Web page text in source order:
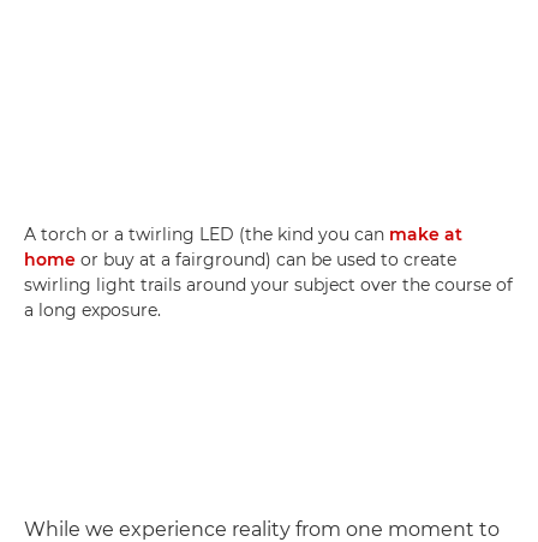
A torch or a twirling LED (the kind you can make at
home or buy at a fairground) can be used to create
swirling light trails around your subject over the course of
a long exposure.
While we experience reality from one moment to